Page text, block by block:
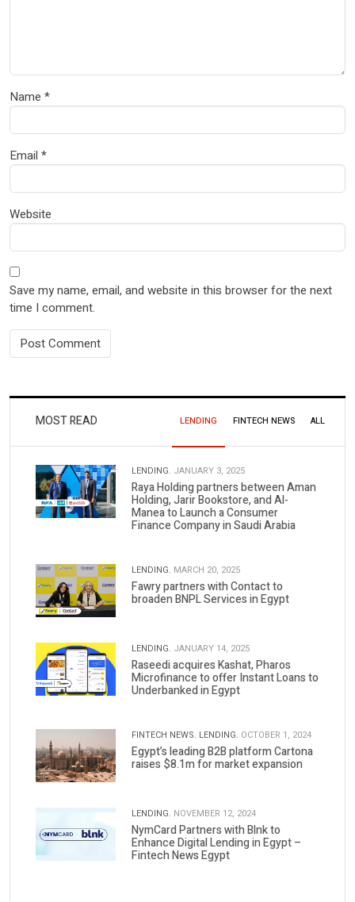
Name *
Email *
Website
Save my name, email, and website in this browser for the next
time I comment.
MOST READ LENDING FINTECH NEWS ALL
LENDING. JANUARY 3, 2025
Raya Holding partners between Aman
Holding, Jarir Bookstore, and Al-
Manea to Launch a Consumer
Finance Company in Saudi Arabia
LENDING. MARCH 20, 2025
Fawry partners with Contact to
broaden BNPL Services in Egypt
LENDING. JANUARY 14, 2025
Raseedi acquires Kashat, Pharos
Microfinance to offer Instant Loans to
Underbanked in Egypt
FINTECH NEWS. LENDING. OCTOBER 1, 2024
Egypt’s leading B2B platform Cartona
raises $8.1m for market expansion
LENDING. NOVEMBER 12, 2024
NymCard Partners with Blnk to
Enhance Digital Lending in Egypt –
Fintech News Egypt